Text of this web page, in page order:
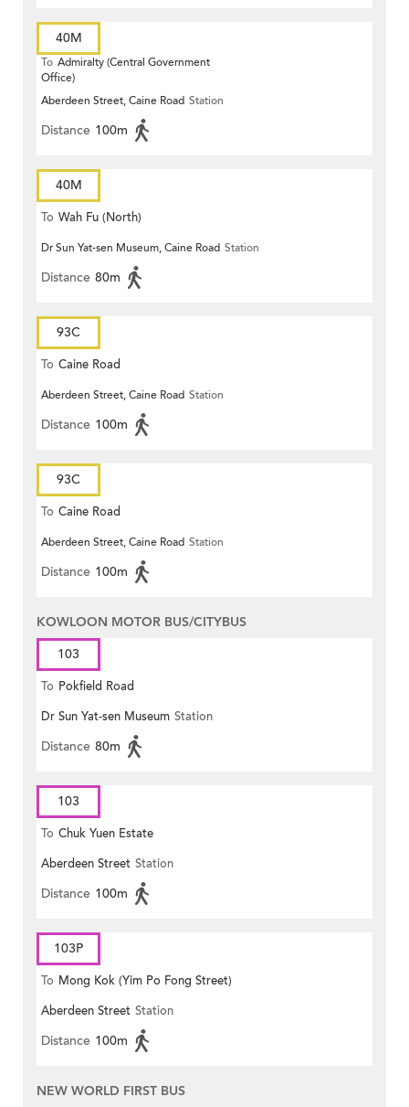
40M
To Admiralty (Central Government
Office)
Aberdeen Street, Caine Road Station
Distance 100m
40M
To Wah Fu (North)
Dr Sun Yat-sen Museum, Caine Road Station
Distance 80m
93C
To Caine Road
Aberdeen Street, Caine Road Station
Distance 100m
93C
To Caine Road
Aberdeen Street, Caine Road Station
Distance 100m
KOWLOON MOTOR BUS/CITYBUS
103
To Pokfield Road
Dr Sun Yat-sen Museum Station
Distance 80m
103
To Chuk Yuen Estate
Aberdeen Street Station
Distance 100m
103P
To Mong Kok (Yim Po Fong Street)
Aberdeen Street Station
Distance 100m
NEW WORLD FIRST BUS